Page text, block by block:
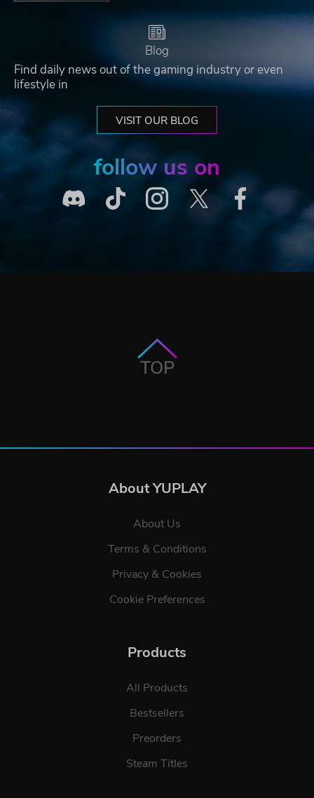
Blog
Find daily news out of the gaming industry or even
lifestyle in
VISIT OUR BLOG
follow us on
TOP
About YUPLAY
About Us
Terms & Conditions
Privacy & Cookies
Cookie Preferences
Products
All Products
Bestsellers
Preorders
Steam Titles